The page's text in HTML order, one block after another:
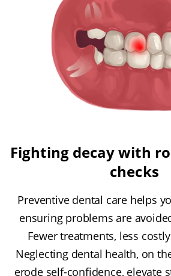
Fighting decay with
checks
Preventive dental care helps
ensuring problems are
Fewer treatments, less
Neglecting dental health, on
erode self-confidence, elevate